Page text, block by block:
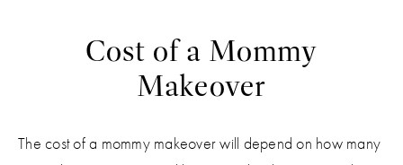
Cost of a Mommy
Makeover
The cost of a mommy makeover will depend on how many